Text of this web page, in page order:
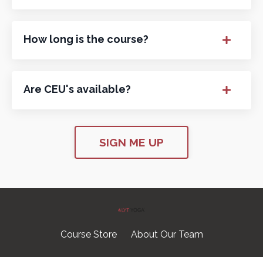
How long is the course?
Are CEU's available?
SIGN ME UP
Course Store About Our Team